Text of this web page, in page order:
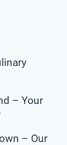
– Your
– Our